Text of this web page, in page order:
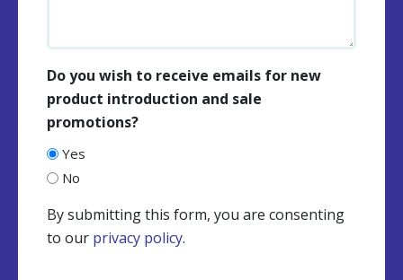
Do you wish to receive emails for new
product introduction and sale
promotions?
Yes
No
By submitting this form, you are consenting
to our privacy policy.